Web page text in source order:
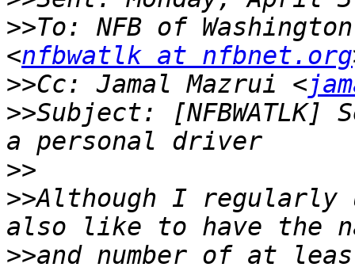
>>To: NFB of
<nfbwatlk at nfbnet.org
>>Cc: Jamal Mazrui <
>>Subject: [NFBWATLK]
>>
>>Although I regularly
>>and number of at